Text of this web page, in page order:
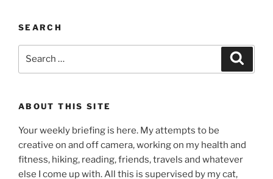
SEARCH
ABOUT THIS SITE
Your weekly briefing is here. My attempts to be
creative on and off camera, working on my health and
fitness, hiking, reading, friends, travels and whatever
else I come up with. All this is supervised by my cat,